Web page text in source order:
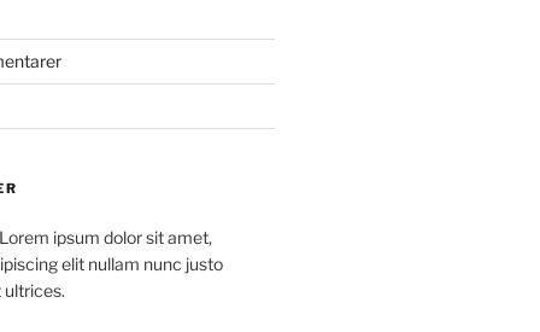
ipsum dolor sit amet,
elit nullam nunc justo